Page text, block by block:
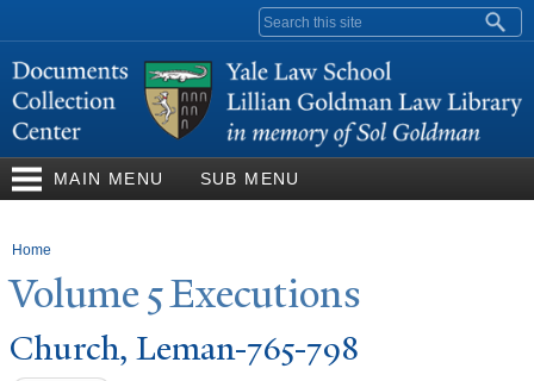
content
Search form
MAIN MENU SUB MENU
You are here
Home
Volume 5 Executions
Church, Leman-765-798